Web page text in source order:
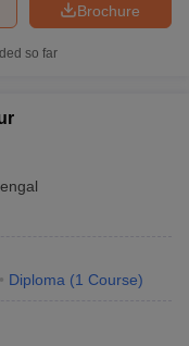
Brochure
so far
Diploma (1 Course)